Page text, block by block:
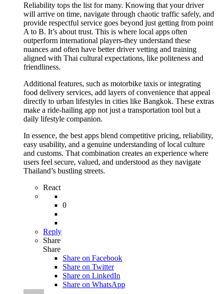
Reliability tops the list for many. Knowing that your driver
will arrive on time, navigate through chaotic traffic safely, and
provide respectful service goes beyond just getting from point
A to B. It’s about trust. This is where local apps often
outperform international players-they understand these
nuances and often have better driver vetting and training
aligned with Thai cultural expectations, like politeness and
friendliness.
Additional features, such as motorbike taxis or integrating
food delivery services, add layers of convenience that appeal
directly to urban lifestyles in cities like Bangkok. These extras
make a ride-hailing app not just a transportation tool but a
daily lifestyle companion.
In essence, the best apps blend competitive pricing, reliability,
easy usability, and a genuine understanding of local culture
and customs. That combination creates an experience where
users feel secure, valued, and understood as they navigate
Thailand’s bustling streets.
React
0
Reply
Share
Share
Share on Facebook
Share on Twitter
Share on LinkedIn
Share on WhatsApp